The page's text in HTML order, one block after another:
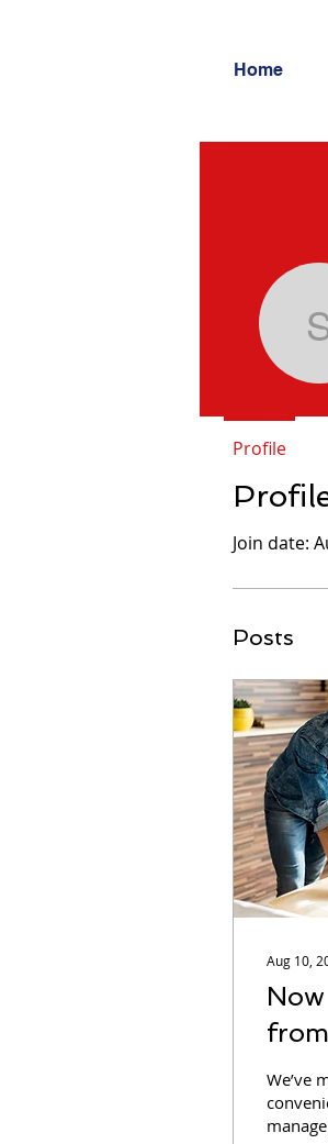
Home
Join date:
Posts
Aug 10,
We’ve
Profile